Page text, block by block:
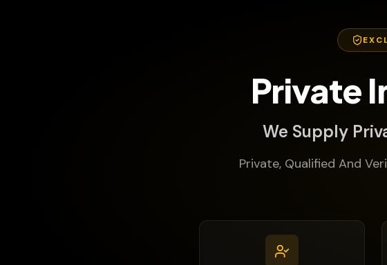
Private
We Supply
Private, Qualified And